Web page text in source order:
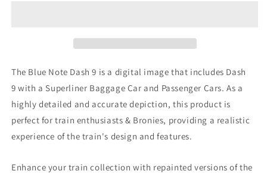
)
)
The Blue Note Dash 9 is a digital image that includes Dash
9 with a Superliner Baggage Car and Passenger Cars. As a
highly detailed and accurate depiction, this product is
perfect for train enthusiasts & Bronies, providing a realistic
experience of the train's design and features.
Enhance your train collection with repainted versions of the